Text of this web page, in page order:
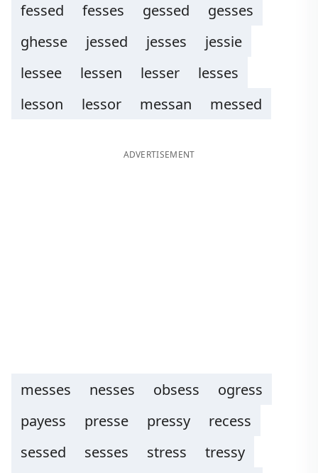
fessed
fesses gessed
gesses
ghesse
jessed jesses
jessie
lessee
lessen lesser
lesses
lesson
lessor messan messed
ADVERTISEMENT
messes nesses obsess
ogress
payess
presse pressy
recess
sessed
sesses stress
tressy